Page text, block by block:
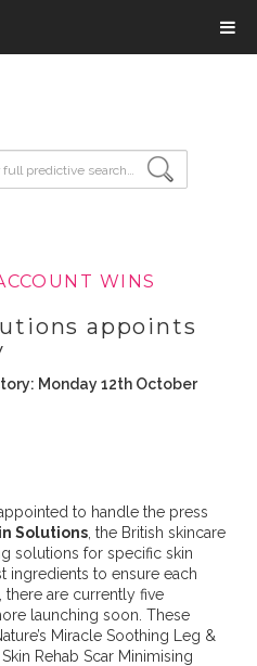
WINS
appoints
Monday 12th October
to handle the press
Solutions, the British skincare
solutions for specific skin
ingredients to ensure each
are currently five
launching soon. These
Miracle Soothing Leg &
Rehab Scar Minimising